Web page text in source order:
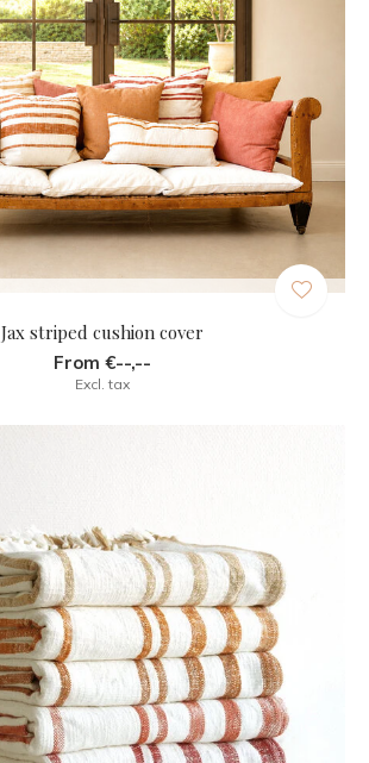
Jax striped cushion cover
From €--,--
Excl. tax